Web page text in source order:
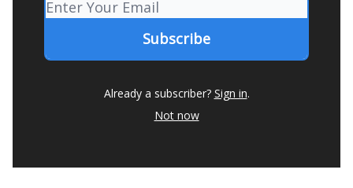
Already a subscriber? Sign in.
Not now